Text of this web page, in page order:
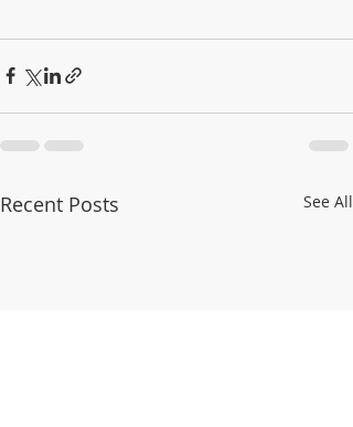
Recent Posts See All